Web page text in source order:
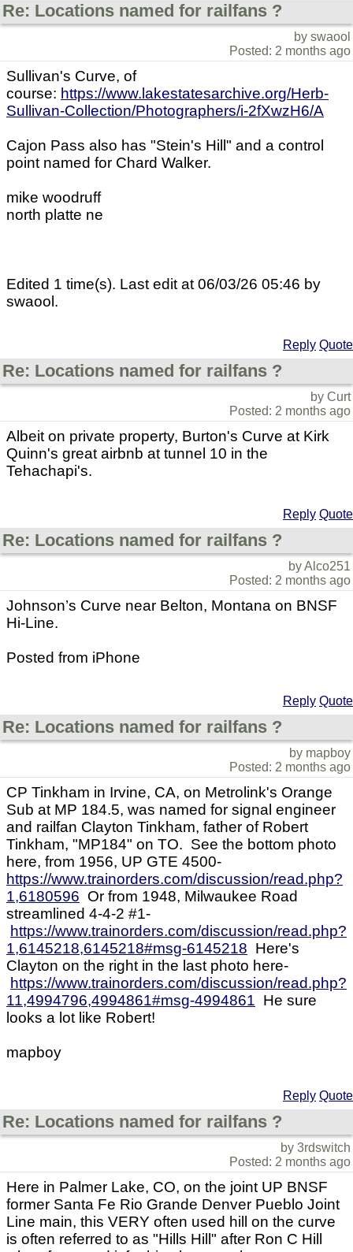
Re: Locations named for railfans ?
by swaool
Posted: 2 months ago
Sullivan's Curve, of
course: https://www.lakestatesarchive.org/Herb-
Sullivan-Collection/Photographers/i-2fXwzH6/A
Cajon Pass also has "Stein's Hill" and a control
point named for Chard Walker.
mike woodruff
north platte ne
Edited 1 time(s). Last edit at 06/03/26 05:46 by
swaool.
Reply Quote
Re: Locations named for railfans ?
by Curt
Posted: 2 months ago
Albeit on private property, Burton's Curve at Kirk
Quinn's great airbnb at tunnel 10 in the
Tehachapi's.
Reply Quote
Re: Locations named for railfans ?
by Alco251
Posted: 2 months ago
Johnson’s Curve near Belton, Montana on BNSF
Hi-Line.
Posted from iPhone
Reply Quote
Re: Locations named for railfans ?
by mapboy
Posted: 2 months ago
CP Tinkham in Irvine, CA, on Metrolink's Orange
Sub at MP 184.5, was named for signal engineer
and railfan Clayton Tinkham, father of Robert
Tinkham, "MP184" on TO. See the bottom photo
here, from 1956, UP GTE 4500-
https://www.trainorders.com/discussion/read.php?
1,6180596 Or from 1948, Milwaukee Road
streamlined 4-4-2 #1-
https://www.trainorders.com/discussion/read.php?
1,6145218,6145218#msg-6145218 Here's
Clayton on the right in the last photo here-
https://www.trainorders.com/discussion/read.php?
11,4994796,4994861#msg-4994861 He sure
looks a lot like Robert!
mapboy
Reply Quote
Re: Locations named for railfans ?
by 3rdswitch
Posted: 2 months ago
Here in Palmer Lake, CO, on the joint UP BNSF
former Santa Fe Rio Grande Denver Pueblo Joint
Line main, this VERY often used hill on the curve
is often referred to as "Hills Hill" after Ron C Hill